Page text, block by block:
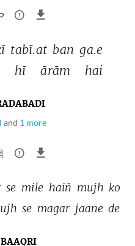
tabī.at ban ga.e
hī ārām hai
and 1 more
se mile haiñ mujh ko
se magar jaane de